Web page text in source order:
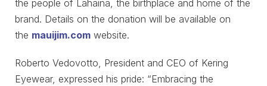
the people of Lahaina, the birthplace and home of the
brand. Details on the donation will be available on
the mauijim.com website.
Roberto Vedovotto, President and CEO of Kering
Eyewear, expressed his pride: “Embracing the